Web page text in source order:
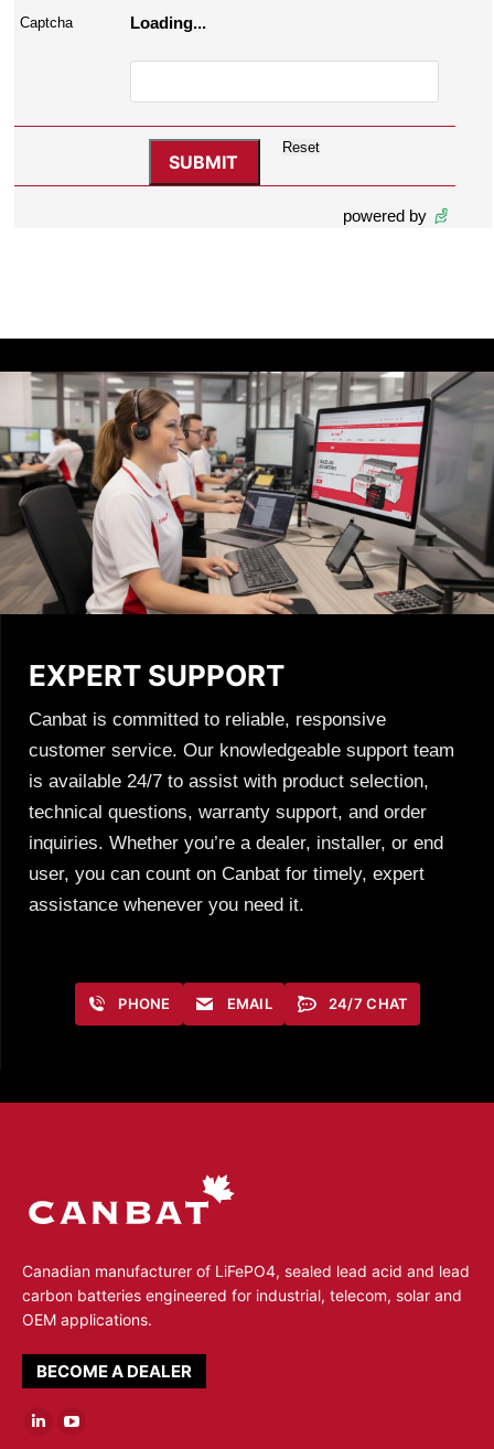
Captcha Loading...
powered by
EXPERT SUPPORT
Canbat is committed to reliable, responsive
customer service. Our knowledgeable support team
is available 24/7 to assist with product selection,
technical questions, warranty support, and order
inquiries. Whether you’re a dealer, installer, or end
user, you can count on Canbat for timely, expert
assistance whenever you need it.
PHONE EMAIL 24/7 CHAT
Canadian manufacturer of LiFePO4, sealed lead acid and lead
carbon batteries engineered for industrial, telecom, solar and
OEM applications.
BECOME A DEALER